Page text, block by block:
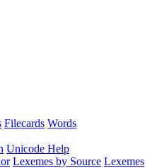
Filecards Words
Unicode Help
Lexemes by Source Lexemes